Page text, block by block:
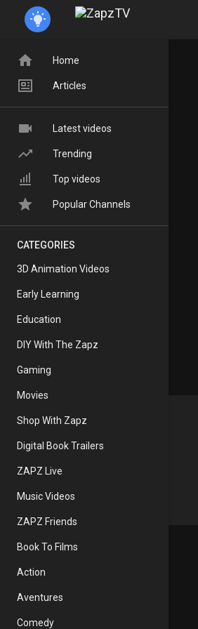
Home
Articles
Latest videos
Trending
Top videos
Popular Channels
CATEGORIES
3D Animation Videos
Early Learning
Education
DIY With The Zapz
Gaming
Movies
Shop With Zapz
Digital Book Trailers
ZAPZ Live
Music Videos
ZAPZ Friends
Book To Films
Action
Aventures
Comedy